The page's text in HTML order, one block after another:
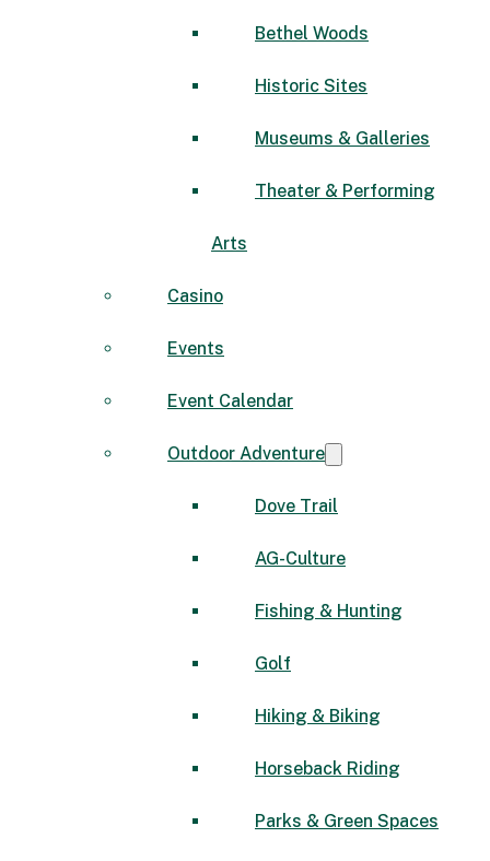
Bethel Woods
Historic Sites
Museums & Galleries
Theater & Performing
Arts
Casino
Events
Event Calendar
Outdoor Adventure
Dove Trail
AG-Culture
Fishing & Hunting
Golf
Hiking & Biking
Horseback Riding
Parks & Green Spaces